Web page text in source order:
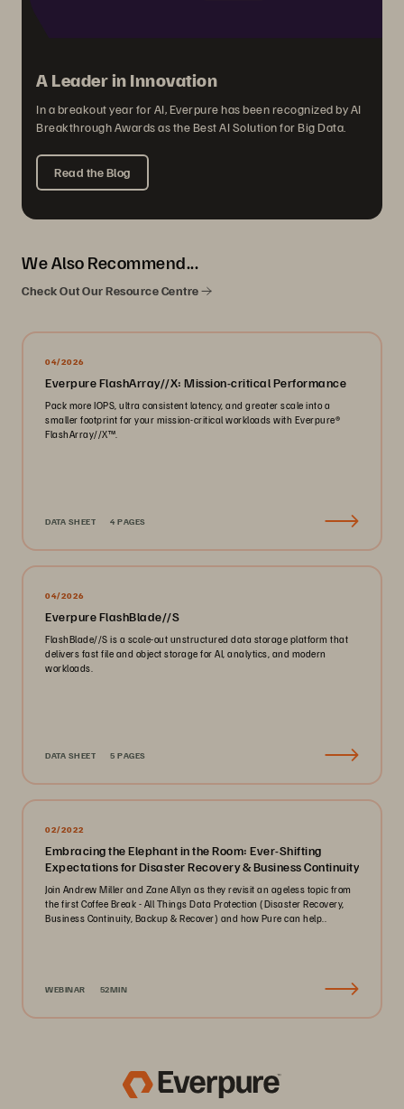
A Leader in Innovation
In a breakout year for AI, Everpure has been recognized by AI
Breakthrough Awards as the Best AI Solution for Big Data.
Read the Blog
We Also Recommend...
Check Out Our Resource Centre
04/2026
Everpure FlashArray//X: Mission-critical Performance
Pack more IOPS, ultra consistent latency, and greater scale into a
smaller footprint for your mission-critical workloads with Everpure®️
FlashArray//X™️.
DATA SHEET 4 PAGES
04/2026
Everpure FlashBlade//S
FlashBlade//S is a scale-out unstructured data storage platform that
delivers fast file and object storage for AI, analytics, and modern
workloads.
DATA SHEET 5 PAGES
02/2022
Embracing the Elephant in the Room: Ever-Shifting
Expectations for Disaster Recovery & Business Continuity
Join Andrew Miller and Zane Allyn as they revisit an ageless topic from
the first Coffee Break - All Things Data Protection (Disaster Recovery,
Business Continuity, Backup & Recover) and how Pure can help..
WEBINAR 52MIN